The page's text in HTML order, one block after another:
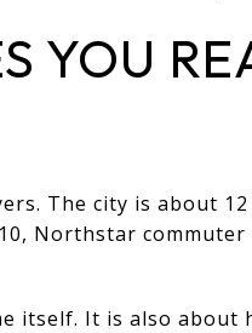
YOU
The city is about
Northstar
itself. It is also about